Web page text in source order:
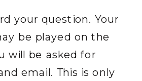
your question. Your
be played on the
will be asked for
email. This is only